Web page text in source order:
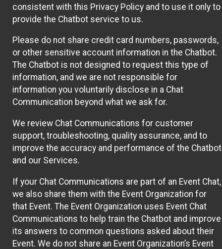
consistent with this Privacy Policy and to use it only to
provide the Chatbot service to us.
Please do not share credit card numbers, passwords,
or other sensitive account information in the Chatbot.
The Chatbot is not designed to request this type of
information, and we are not responsible for
information you voluntarily disclose in a Chat
Communication beyond what we ask for.
We review Chat Communications for customer
support, troubleshooting, quality assurance, and to
improve the accuracy and performance of the Chatbot
and our Services.
If your Chat Communications are part of an Event Chat,
we also share them with the Event Organization for
that Event. The Event Organization uses Event Chat
Communications to help train the Chatbot and improve
its answers to common questions asked about their
Event. We do not share an Event Organization’s Event